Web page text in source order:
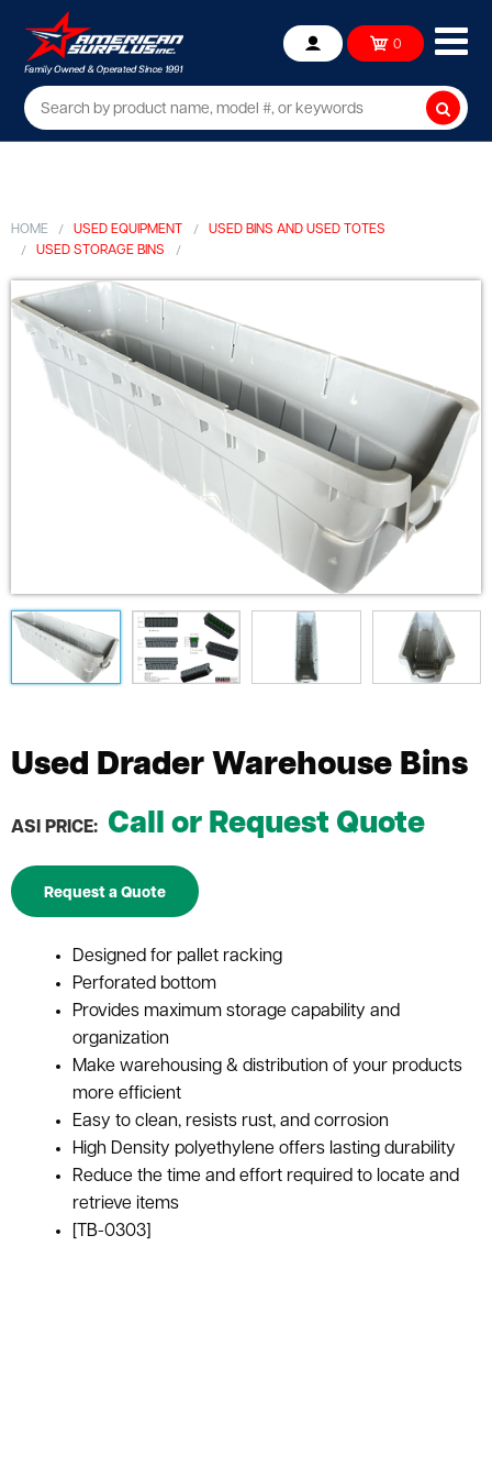
Account 0
HOME USED EQUIPMENT
USED BINS AND USED TOTES
USED STORAGE BINS
Used Drader Warehouse Bins
ASI PRICE: Call or Request Quote
Request a Quote
Designed for pallet racking
Perforated bottom
Provides maximum storage capability and
organization
Make warehousing & distribution of your products
more efficient
Easy to clean, resists rust, and corrosion
High Density polyethylene offers lasting durability
Reduce the time and effort required to locate and
retrieve items
[TB-0303]